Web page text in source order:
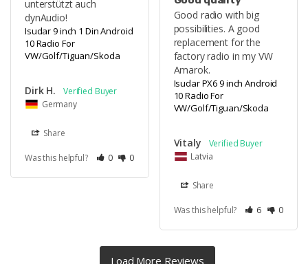
Good radio with big
possibilities. A good
replacement for the
factory radio in my VW
Amarok.
Isudar PX6 9 inch Android
10 Radio For
VW/Golf/Tiguan/Skoda
Vitaly
Latvia
Share
Was this helpful? 6 0
unterstützt auch
dynAudio!
Isudar 9 inch 1 Din Android
10 Radio For
VW/Golf/Tiguan/Skoda
Dirk H.
Germany
Share
Was this helpful? 0 0